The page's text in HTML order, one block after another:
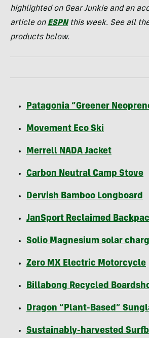
highlighted on Gear Junkie and an
article on ESPNthis week. See all
products below.
Patagonia “Greener
Movement Eco Ski
Merrell NADA Jacket
Carbon Neutral Camp Stove
Dervish Bamboo Longboard
JanSport Reclaimed
Solio Magnesium solar
Zero MX Electric Motorcycle
Billabong Recycled
Dragon “Plant-Based”
Sustainably-harvested